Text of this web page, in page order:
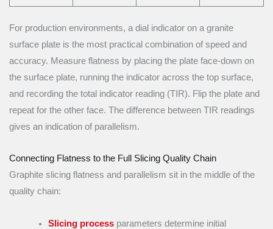
For production environments, a dial indicator on a granite
surface plate is the most practical combination of speed and
accuracy. Measure flatness by placing the plate face-down on
the surface plate, running the indicator across the top surface,
and recording the total indicator reading (TIR). Flip the plate and
repeat for the other face. The difference between TIR readings
gives an indication of parallelism.
Connecting Flatness to the Full Slicing Quality Chain
Graphite slicing flatness and parallelism sit in the middle of the
quality chain:
Slicing processparameters determine initial